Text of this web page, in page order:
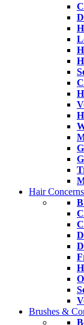
Hair Concerns
Brushes &